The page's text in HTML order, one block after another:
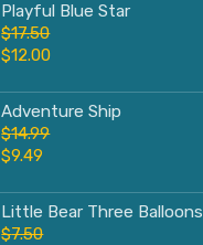
Playful Blue Star
$17.50
$12.00
Adventure Ship
$14.99
$9.49
Little Bear Three Balloons
$7.50